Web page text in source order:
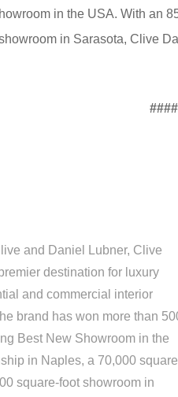
in the USA. With an
in Sarasota, Clive
####
and Daniel Lubner, Clive
destination for luxury
and commercial interior
brand has won more than
Best New Showroom in the
in Naples, a 70,000
square-foot showroom in